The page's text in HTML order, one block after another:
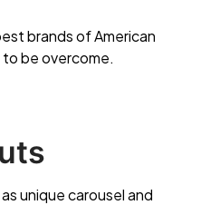
brands of American
be overcome.
unique carousel and